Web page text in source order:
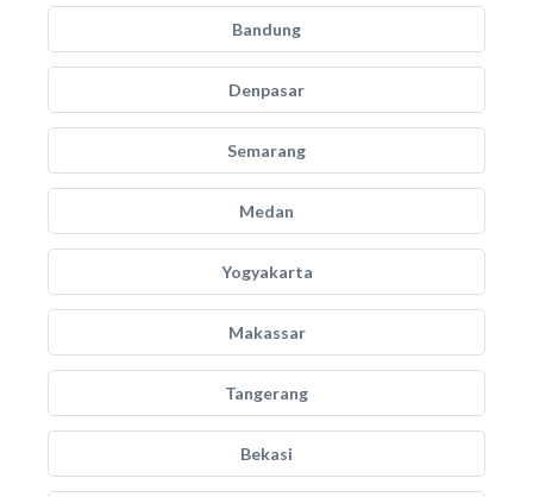
Bandung
Denpasar
Semarang
Medan
Yogyakarta
Makassar
Tangerang
Bekasi